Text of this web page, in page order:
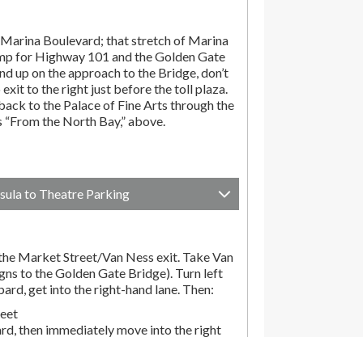
Boulevard; that stretch of Marina
for Highway 101 and the Golden Gate
up on the approach to the Bridge, don’t
exit to the right just before the toll plaza.
to the Palace of Fine Arts through the
the North Bay,” above.
to Theatre Parking
Market Street/Van Ness exit. Take Van
to the Golden Gate Bridge). Turn left
get into the right-hand lane. Then:
then immediately move into the right